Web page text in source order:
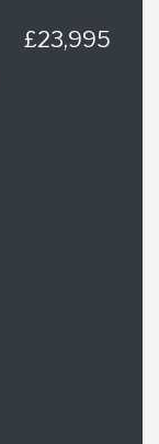
£23,995